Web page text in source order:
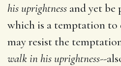
his uprightness and yet
which is a temptation to
may resist the
walk in his uprightness--